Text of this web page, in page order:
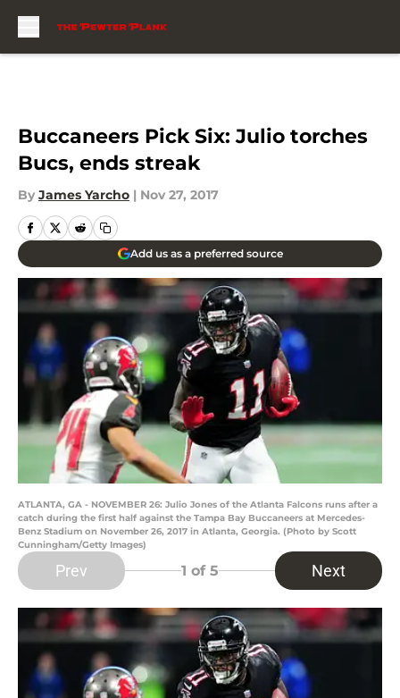
Buccaneers Pick Six: Julio torches
Bucs, ends streak
By James Yarcho | Nov 27, 2017
Add us as a preferred source
ATLANTA, GA - NOVEMBER 26: Julio Jones of the Atlanta Falcons runs after a
catch during the first half against the Tampa Bay Buccaneers at Mercedes-
Benz Stadium on November 26, 2017 in Atlanta, Georgia. (Photo by Scott
Cunningham/Getty Images)
Prev 1 of 5 Next